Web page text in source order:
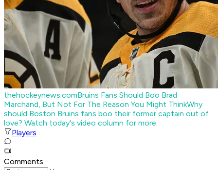
thehockeynews.comBruins Fans Should Boo Brad
Marchand, But Not For The Reason You Might ThinkWhy
should Boston Bruins fans boo their former captain out of
love? Watch today's video column for more.
Players
Comments